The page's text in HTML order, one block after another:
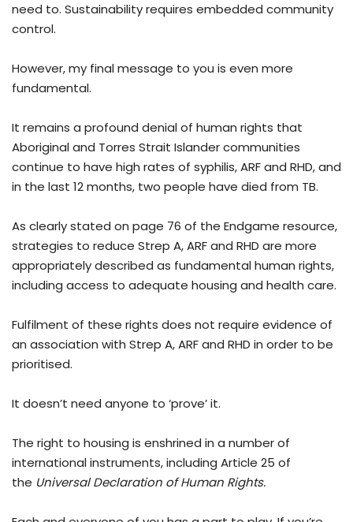
need to. Sustainability requires embedded community
control.
However, my final message to you is even more
fundamental.
It remains a profound denial of human rights that
Aboriginal and Torres Strait Islander communities
continue to have high rates of syphilis, ARF and RHD, and
in the last 12 months, two people have died from TB.
As clearly stated on page 76 of the Endgame resource,
strategies to reduce Strep A, ARF and RHD are more
appropriately described as fundamental human rights,
including access to adequate housing and health care.
Fulfilment of these rights does not require evidence of
an association with Strep A, ARF and RHD in order to be
prioritised.
It doesn’t need anyone to ‘prove’ it.
The right to housing is enshrined in a number of
international instruments, including Article 25 of
the Universal Declaration of Human Rights.